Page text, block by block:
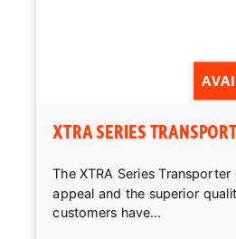
XTRA SERIES
The XTRA Series
appeal and the superior
customers have...